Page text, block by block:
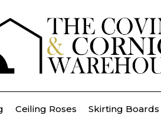
Ceiling Roses Skirting Boards